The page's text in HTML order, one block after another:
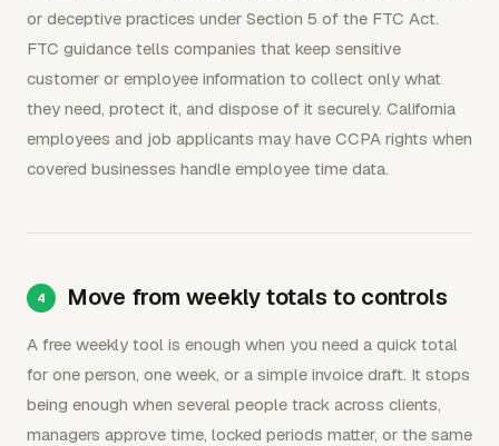
or deceptive practices under Section 5 of the FTC Act.
FTC guidance tells companies that keep sensitive
customer or employee information to collect only what
they need, protect it, and dispose of it securely. California
employees and job applicants may have CCPA rights when
covered businesses handle employee time data.
Move from weekly totals to controls
A free weekly tool is enough when you need a quick total
for one person, one week, or a simple invoice draft. It stops
being enough when several people track across clients,
managers approve time, locked periods matter, or the same